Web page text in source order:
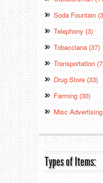
Soda Fountain
Telephony (3)
Tobacciana (37)
Transportation
Drug Store (33)
Farming (30)
Misc
Types of Items: